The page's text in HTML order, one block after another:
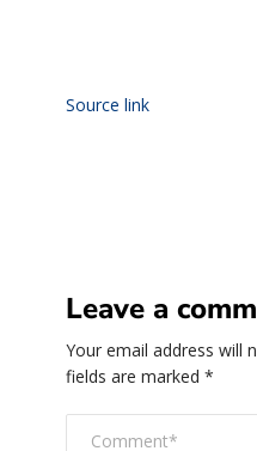
Source link
Leave a
Your email address will
fields are marked *